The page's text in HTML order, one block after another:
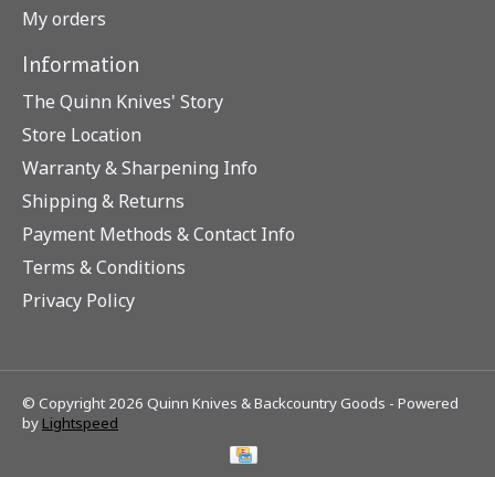
My orders
Information
The Quinn Knives' Story
Store Location
Warranty & Sharpening Info
Shipping & Returns
Payment Methods & Contact Info
Terms & Conditions
Privacy Policy
© Copyright 2026 Quinn Knives & Backcountry Goods - Powered
by Lightspeed